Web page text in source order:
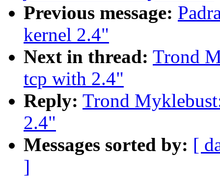
Previous message:
kernel 2.4"
Next in thread: Trond
tcp with 2.4"
Reply: Trond
2.4"
Messages sorted by: [
]